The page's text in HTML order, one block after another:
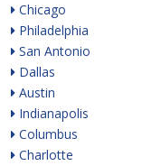
Chicago
Philadelphia
San Antonio
Dallas
Austin
Indianapolis
Columbus
Charlotte